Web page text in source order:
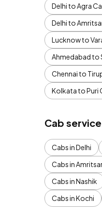
Delhi to Agra
Delhi to
Lucknow to
Ahmedabad to
Chennai to
Kolkata to Puri
Cab
Cabs in Delhi
Cabs in
Cabs in Nashik
Cabs in Kochi